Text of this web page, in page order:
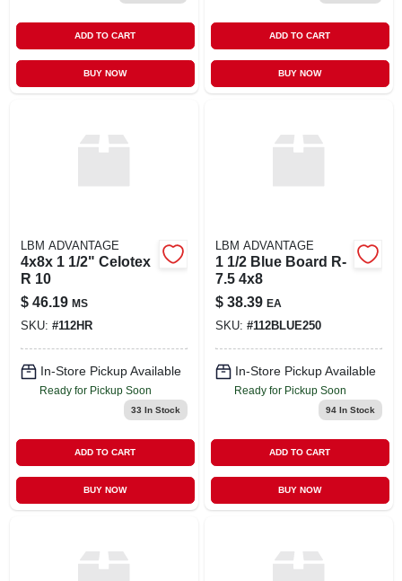
ADD TO CART
BUY NOW
ADD TO CART
BUY NOW
LBM ADVANTAGE
4x8x 1 1/2" Celotex
R 10
$ 46.19 MS
SKU: #112HR
In-Store Pickup Available
Ready for Pickup Soon
33 In Stock
ADD TO CART
BUY NOW
LBM ADVANTAGE
1 1/2 Blue Board R-
7.5 4x8
$ 38.39 EA
SKU: #112BLUE250
In-Store Pickup Available
Ready for Pickup Soon
94In Stock
ADD TO CART
BUY NOW